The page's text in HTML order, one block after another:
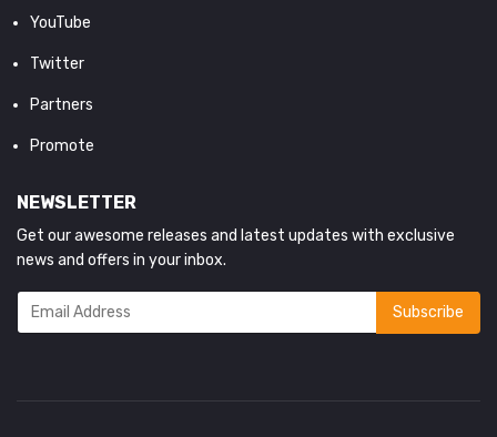
YouTube
Twitter
Partners
Promote
NEWSLETTER
Get our awesome releases and latest updates with exclusive
news and offers in your inbox.